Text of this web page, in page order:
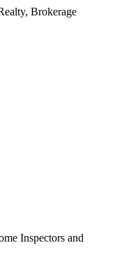
Brokerage
Inspectors and